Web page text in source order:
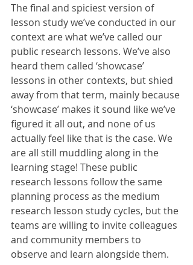
The final and spiciest version of
lesson study we’ve conducted in our
context are what we’ve called our
public research lessons. We’ve also
heard them called ‘showcase’
lessons in other contexts, but shied
away from that term, mainly because
‘showcase’ makes it sound like we’ve
figured it all out, and none of us
actually feel like that is the case. We
are all still muddling along in the
learning stage! These public
research lessons follow the same
planning process as the medium
research lesson study cycles, but the
teams are willing to invite colleagues
and community members to
observe and learn alongside them.